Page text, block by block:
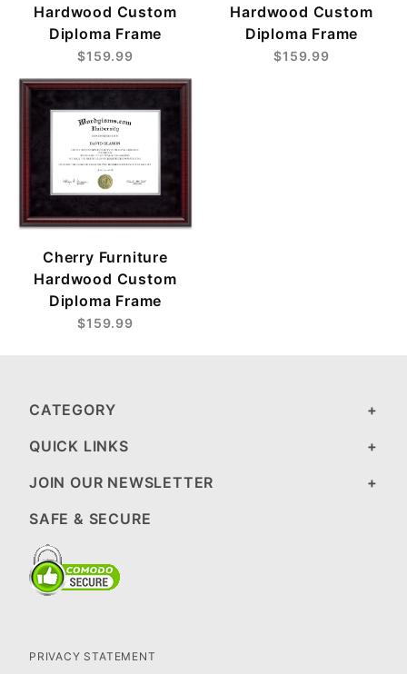
Hardwood Custom
Diploma Frame
$159.99
Hardwood Custom
Diploma Frame
$159.99
Cherry Furniture
Hardwood Custom
Diploma Frame
$159.99
CATEGORY
QUICK LINKS
JOIN OUR NEWSLETTER
SAFE & SECURE
PRIVACY STATEMENT